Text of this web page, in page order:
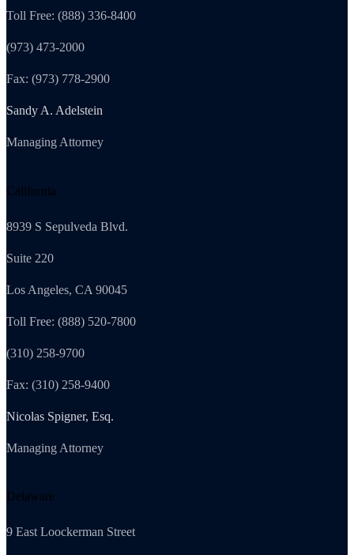
Toll Free: (888) 336-8400
(973) 473-2000
Fax: (973) 778-2900
Sandy A. Adelstein
Managing Attorney
California
8939 S Sepulveda Blvd.
Suite 220
Los Angeles, CA 90045
Toll Free: (888) 520-7800
(310) 258-9700
Fax: (310) 258-9400
Nicolas Spigner, Esq.
Managing Attorney
Delaware
9 East Loockerman Street